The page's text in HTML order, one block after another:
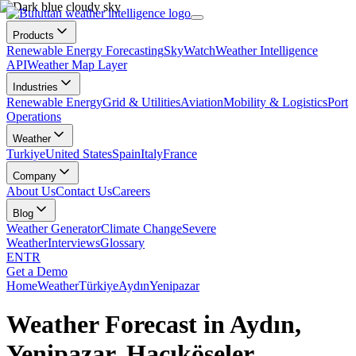
Products
Renewable Energy ForecastingSkyWatchWeather Intelligence
APIWeather Map Layer
Industries
Renewable EnergyGrid & UtilitiesAviationMobility & LogisticsPort
Operations
Weather
TurkiyeUnited StatesSpainItalyFrance
Company
About UsContact UsCareers
Blog
Weather GeneratorClimate ChangeSevere
WeatherInterviewsGlossary
ENTR
Get a Demo
HomeWeatherTürkiyeAydınYenipazar
Weather Forecast in Aydın,